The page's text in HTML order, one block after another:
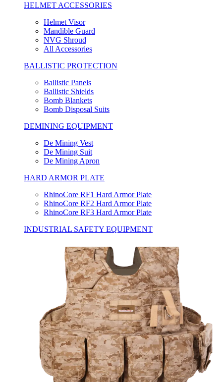
HELMET ACCESSORIES
Helmet Visor
Mandible Guard
NVG Shroud
All Accessories
BALLISTIC PROTECTION
Ballistic Panels
Ballistic Shields
Bomb Blankets
Bomb Disposal Suits
DEMINING EQUIPMENT
De Mining Vest
De Mining Suit
De Mining Apron
HARD ARMOR PLATE
RhinoCore RF1 Hard Armor Plate
RhinoCore RF2 Hard Armor Plate
RhinoCore RF3 Hard Armor Plate
INDUSTRIAL SAFETY EQUIPMENT